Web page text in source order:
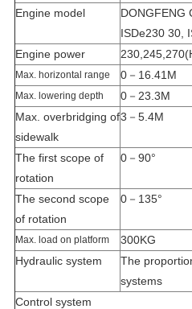
Engine model
DONGFENG
ISDe230 30,
Engine power
Max. horizontal range 0－16.41M
Max. lowering depth
0－23.3M
Max. overbridging of
sidewalk
3－5.4M
The first scope of
rotation
0－90°
The second scope
of rotation
0－135°
Max. load on platform
300KG
Hydraulic system
The
systems
Control system